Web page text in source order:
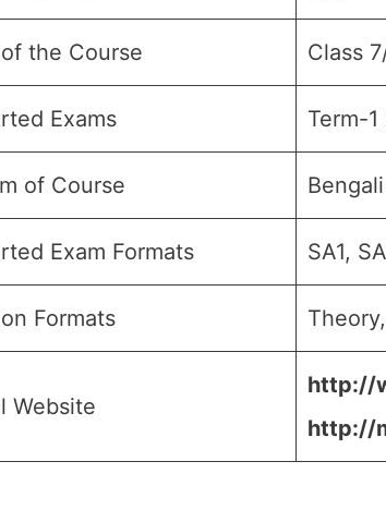
the Course Class
Exams Term-
of Course
Exam Formats SA1,
Formats
Website
http://
http://